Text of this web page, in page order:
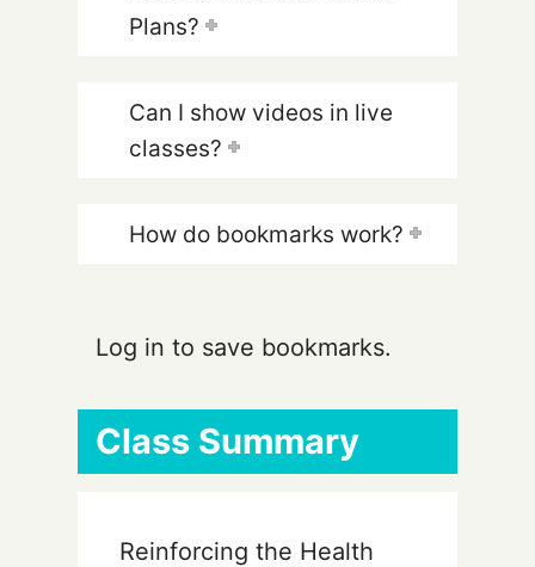
Plans?
Can I show videos in live
classes?
How do bookmarks work?
Log in to save bookmarks.
Class Summary
Reinforcing the Health